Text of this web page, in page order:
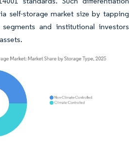
self-storage market size by tapping
and institutional investors